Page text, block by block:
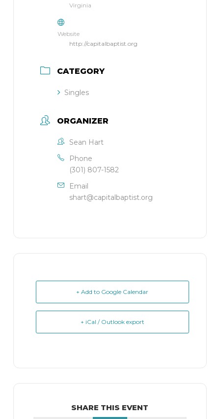
Virginia
Website
http://capitalbaptist.org
CATEGORY
Singles
ORGANIZER
Sean Hart
Phone
(301) 807-1582
Email
shart@capitalbaptist.org
+ Add to Google Calendar
+ iCal / Outlook export
SHARE THIS EVENT